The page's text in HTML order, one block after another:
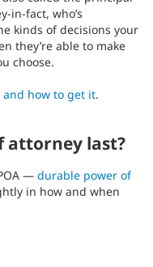
in-fact, who’s
kinds of decisions your
they’re able to make
choose.
how to get it.
attorney last?
— durable power of
in how and when